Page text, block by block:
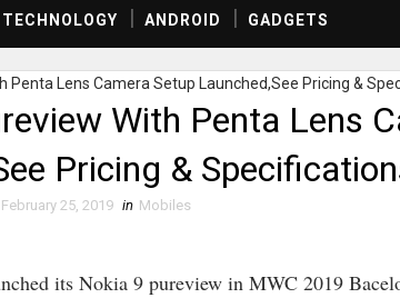
TECHNOLOGY ANDROID GADGETS
Penta Lens Camera Setup Launched,See Pricing &
With Penta Lens
Pricing &
25, 2019 in Mobiles
its Nokia 9 pureview in MWC 2019